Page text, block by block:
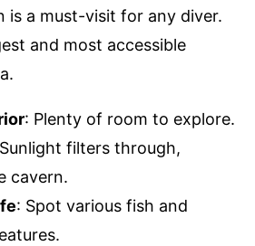
is a must-visit for any diver.
and most accessible
: Plenty of room to explore.
filters through,
cavern.
: Spot various fish and